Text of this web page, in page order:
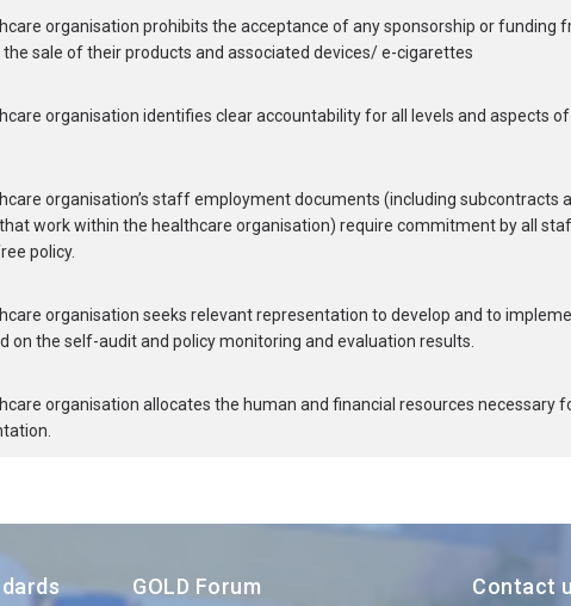
organisation prohibits the acceptance of any sponsorship or funding
the sale of their products and associated devices/ e-cigarettes
organisation identifies clear accountability for all levels and aspects
organisation’s staff employment documents (including subcontracts
work within the healthcare organisation) require commitment by all
policy.
organisation seeks relevant representation to develop and to
on the self-audit and policy monitoring and evaluation results.
organisation allocates the human and financial resources necessary
GOLD Forum Contact